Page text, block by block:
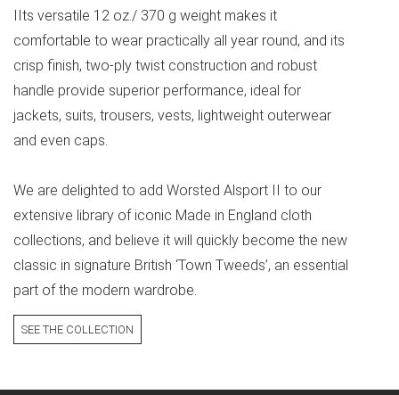
IIts versatile 12 oz./ 370 g weight makes it
comfortable to wear practically all year round, and its
crisp finish, two-ply twist construction and robust
handle provide superior performance, ideal for
jackets, suits, trousers, vests, lightweight outerwear
and even caps.
We are delighted to add Worsted Alsport II to our
extensive library of iconic Made in England cloth
collections, and believe it will quickly become the new
classic in signature British ‘Town Tweeds’, an essential
part of the modern wardrobe.
SEE THE COLLECTION